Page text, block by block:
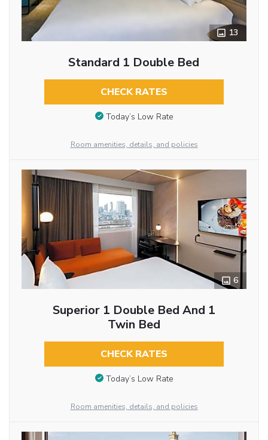
13
Standard 1 Double Bed
CHECK RATES
Today’s Low Rate
Room amenities, details, and policies
6
Superior 1 Double Bed And 1
Twin Bed
CHECK RATES
Today’s Low Rate
Room amenities, details, and policies